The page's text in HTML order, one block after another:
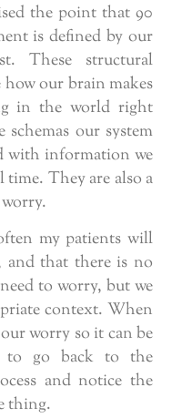
the point that 90
is defined by our
These structural
how our brain makes
in the world right
schemas our system
with information we
time. They are also a
my patients will
that there is no
to worry, but we
context. When
worry so it can be
to go back to the
and notice the
thing.